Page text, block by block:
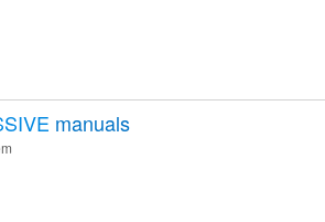
manuals